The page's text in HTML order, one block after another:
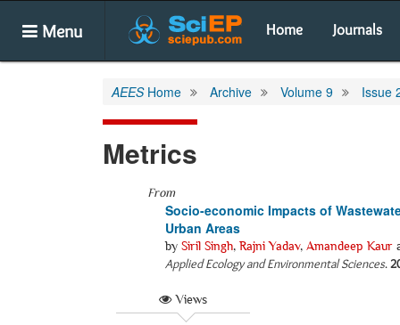
Menu Home Journals
AEESHome Archive Volume 9 Issue
Metrics
From
Socio-economic Impacts of
Urban Areas
by Siril Singh, Rajni Yadav, Amandeep Kaur
Applied Ecology and Environmental Sciences.
Views